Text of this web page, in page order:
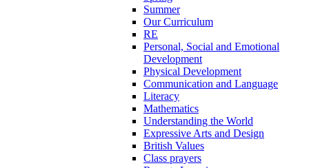
Summer
Our Curriculum
RE
Personal, Social and Emotional
Development
Physical Development
Communication and Language
Literacy
Mathematics
Understanding the World
Expressive Arts and Design
British Values
Class prayers